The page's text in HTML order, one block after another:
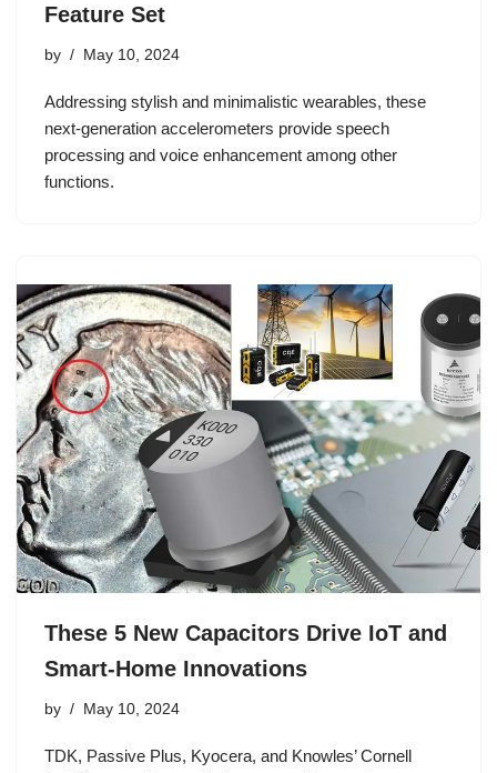
Feature Set
by May 10, 2024
Addressing stylish and minimalistic wearables, these
next-generation accelerometers provide speech
processing and voice enhancement among other
functions.
These 5 New Capacitors Drive IoT and
Smart-Home Innovations
by May 10, 2024
TDK, Passive Plus, Kyocera, and Knowles’ Cornell